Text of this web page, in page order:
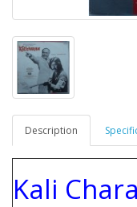
Description
Kali